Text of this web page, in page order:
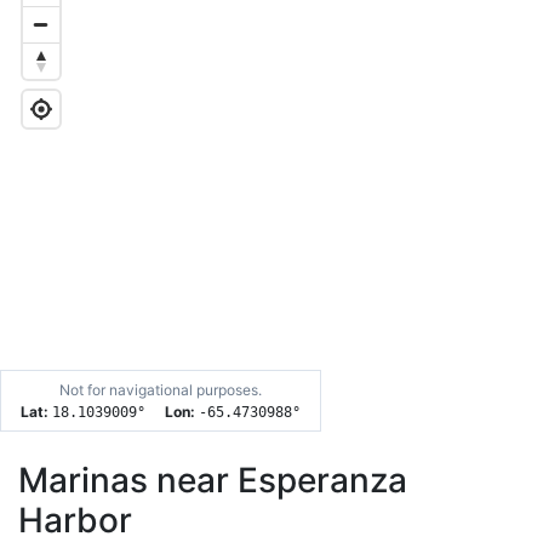
Not for navigational purposes.
Lat: 18.1039009° Lon: -65.4730988°
Marinas near Esperanza
Harbor